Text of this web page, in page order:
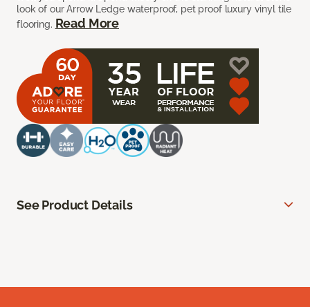
look of our Arrow Ledge waterproof, pet proof luxury vinyl tile
flooring. Read More
See Product Details